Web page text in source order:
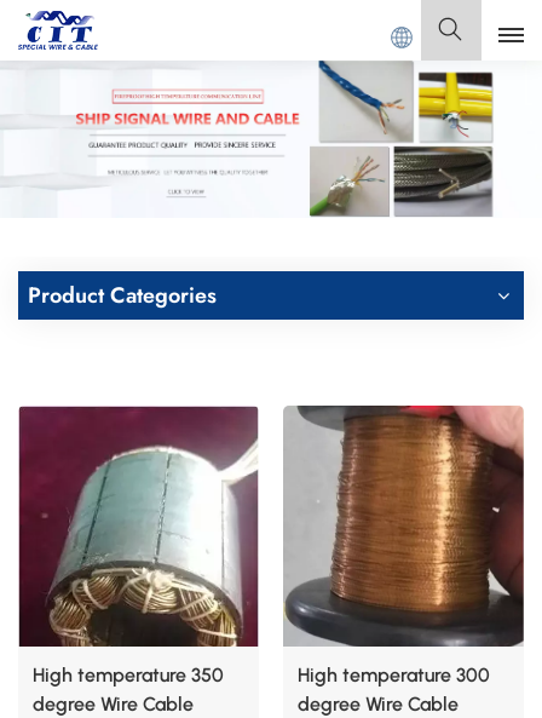
CABLE Co., Ltd . English
English
Français
Italiano
Español
Product Categories
High temperature 350
degree Wire Cable
High temperature 300
degree Wire Cable